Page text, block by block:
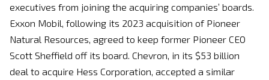
executives from joining the acquiring companies’ boards.
Exxon Mobil, following its 2023 acquisition of Pioneer
Natural Resources, agreed to keep former Pioneer CEO
Scott Sheffield off its board. Chevron, in its $53 billion
deal to acquire Hess Corporation, accepted a similar